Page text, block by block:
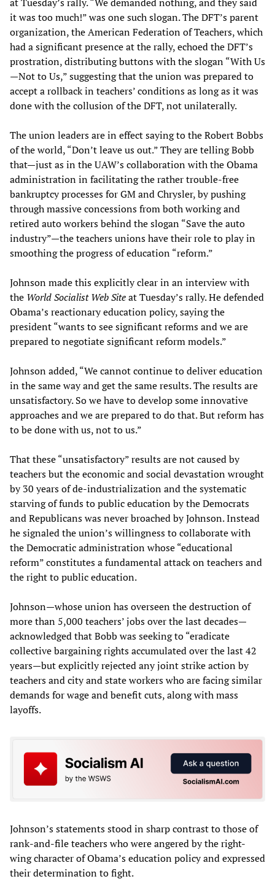
it was too much!” was one such slogan. The DFT’s parent
organization, the American Federation of Teachers, which
had a significant presence at the rally, echoed the DFT’s
prostration, distributing buttons with the slogan “With Us
—Not to Us,” suggesting that the union was prepared to
accept a rollback in teachers’ conditions as long as it was
done with the collusion of the DFT, not unilaterally.
The union leaders are in effect saying to the Robert Bobbs
of the world, “Don’t leave us out.” They are telling Bobb
that—just as in the UAW’s collaboration with the Obama
administration in facilitating the rather trouble-free
bankruptcy processes for GM and Chrysler, by pushing
through massive concessions from both working and
retired auto workers behind the slogan “Save the auto
industry”—the teachers unions have their role to play in
smoothing the progress of education “reform.”
Johnson made this explicitly clear in an interview with
the World Socialist Web Siteat Tuesday’s rally. He defended
Obama’s reactionary education policy, saying the
president “wants to see significant reforms and we are
prepared to negotiate significant reform models.”
Johnson added, “We cannot continue to deliver education
in the same way and get the same results. The results are
unsatisfactory. So we have to develop some innovative
approaches and we are prepared to do that. But reform has
to be done with us, not to us.”
That these “unsatisfactory” results are not caused by
teachers but the economic and social devastation wrought
by 30 years of de-industrialization and the systematic
starving of funds to public education by the Democrats
and Republicans was never broached by Johnson. Instead
he signaled the union’s willingness to collaborate with
the Democratic administration whose “educational
reform” constitutes a fundamental attack on teachers and
the right to public education.
Johnson—whose union has overseen the destruction of
more than 5,000 teachers’ jobs over the last decades—
acknowledged that Bobb was seeking to “eradicate
collective bargaining rights accumulated over the last 42
years—but explicitly rejected any joint strike action by
teachers and city and state workers who are facing similar
demands for wage and benefit cuts, along with mass
layoffs.
Johnson’s statements stood in sharp contrast to those of
rank-and-file teachers who were angered by the right-
wing character of Obama’s education policy and expressed
their determination to fight.